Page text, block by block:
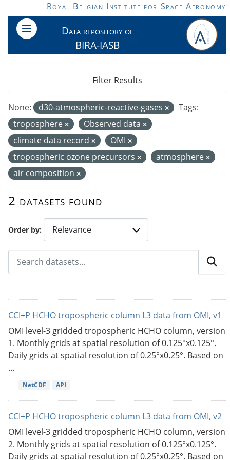
Skip to main contentRoyal Belgian Institute for Space Aeronomy
Data repository of
BIRA-IASB
Order by
2 datasets found
None: d30-atmospheric-reactive-gases
Tags:
troposphere
Observed data
climate data record
OMI
tropospheric ozone precursors
atmosphere
air composition
Filter Results
CCI+P HCHO tropospheric column L3 data from OMI, v1
OMI level-3 gridded tropospheric HCHO column, version
1. Monthly grids at spatial resolution of 0.125°x0.125°.
Daily grids at spatial resolution of 0.25°x0.25°. Based on
...
NetCDF API
CCI+P HCHO tropospheric column L3 data from OMI, v2
OMI level-3 gridded tropospheric HCHO column, version
2. Monthly grids at spatial resolution of 0.125°x0.125°.
Daily grids at spatial resolution of 0.25°x0.25°. Based on